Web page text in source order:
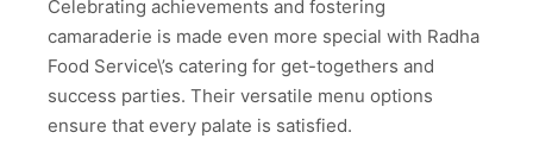
Celebrating achievements and fostering
camaraderie is made even more special with Radha
Food Service\’s catering for get-togethers and
success parties. Their versatile menu options
ensure that every palate is satisfied.